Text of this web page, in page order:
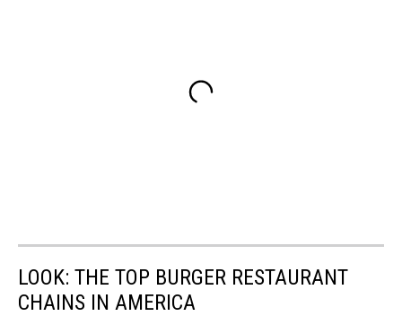
LOOK: THE TOP BURGER RESTAURANT
CHAINS IN AMERICA